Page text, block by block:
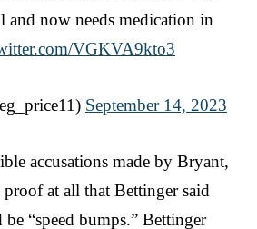
and now needs medication in
VGKVA9kto3
September 14, 2023
accusations made by Bryant,
proof at all that Bettinger said
“speed bumps.” Bettinger